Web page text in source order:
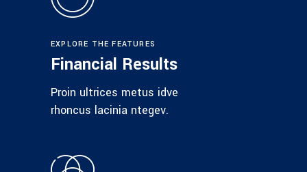
EXPLORE THE FEATURES
Financial Results
Proin ultrices metus idve
rhoncus lacinia ntegev.